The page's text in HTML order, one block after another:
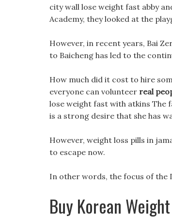
city wall lose weight fast abby
Academy, they looked at the
However, in recent years, Bai
to Baicheng has led to the
How much did it cost to hire
everyone can volunteer real
lose weight fast with atkins The
is a strong desire that she has
However, weight loss pills in
to escape now.
In other words, the focus of the
Buy Korean